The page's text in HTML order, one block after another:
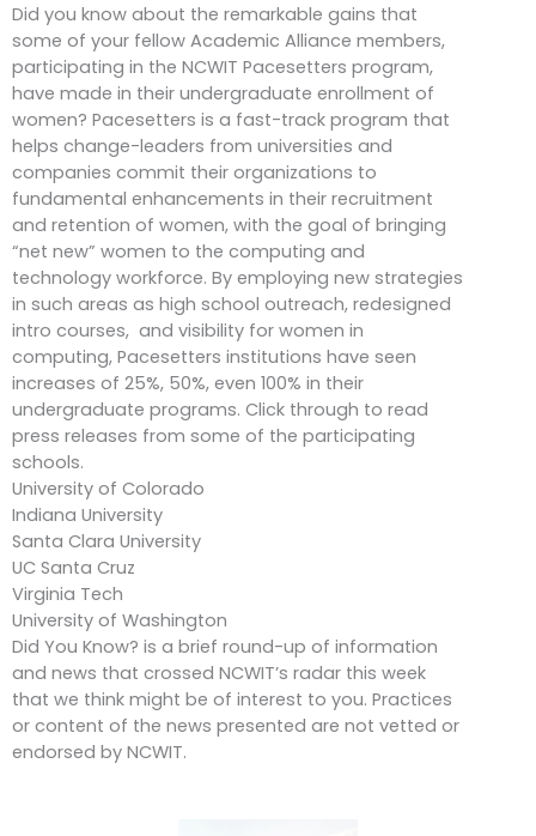
Did you know about the remarkable gains that
some of your fellow Academic Alliance members,
participating in the NCWIT Pacesetters program,
have made in their undergraduate enrollment of
women? Pacesetters is a fast-track program that
helps change-leaders from universities and
companies commit their organizations to
fundamental enhancements in their recruitment
and retention of women, with the goal of bringing
“net new” women to the computing and
technology workforce. By employing new strategies
in such areas as high school outreach, redesigned
intro courses, and visibility for women in
computing, Pacesetters institutions have seen
increases of 25%, 50%, even 100% in their
undergraduate programs. Click through to read
press releases from some of the participating
schools.
University of Colorado
Indiana University
Santa Clara University
UC Santa Cruz
Virginia Tech
University of Washington
Did You Know? is a brief round-up of information
and news that crossed NCWIT’s radar this week
that we think might be of interest to you. Practices
or content of the news presented are not vetted or
endorsed by NCWIT.